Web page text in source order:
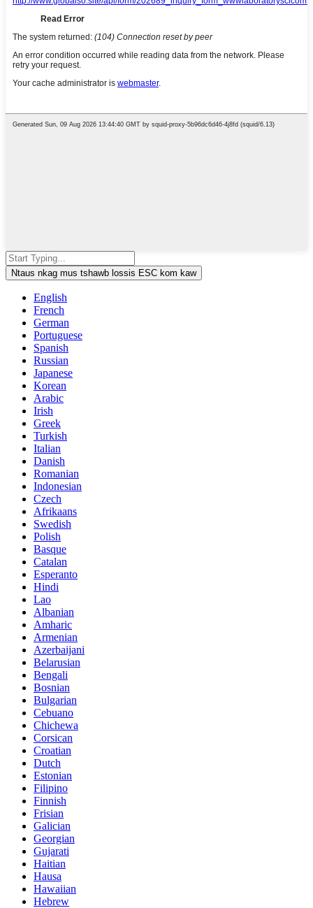
Ntaus nkag mus tshawb lossis ESC kom kaw
English
French
German
Portuguese
Spanish
Russian
Japanese
Korean
Arabic
Irish
Greek
Turkish
Italian
Danish
Romanian
Indonesian
Czech
Afrikaans
Swedish
Polish
Basque
Catalan
Esperanto
Hindi
Lao
Albanian
Amharic
Armenian
Azerbaijani
Belarusian
Bengali
Bosnian
Bulgarian
Cebuano
Chichewa
Corsican
Croatian
Dutch
Estonian
Filipino
Finnish
Frisian
Galician
Georgian
Gujarati
Haitian
Hausa
Hawaiian
Hebrew